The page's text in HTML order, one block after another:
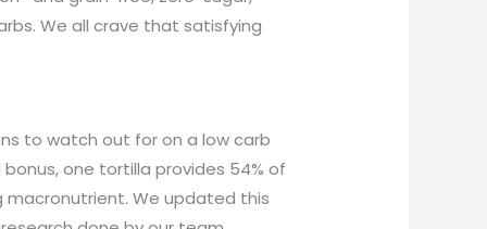
We all crave that satisfying
to watch out for on a low carb
one tortilla provides 54% of
macronutrient. We updated this